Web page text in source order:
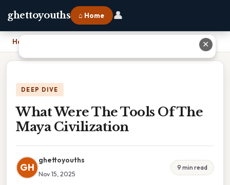
ghettoyouths ⌂ Home 👤
Home
DEEP DIVE
What Were The Tools Of The
Maya Civilization
GH
ghettoyouths
Nov 15, 2025
9 min read
✕